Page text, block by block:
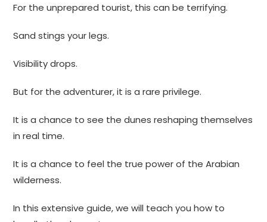
For the unprepared tourist, this can be terrifying.
Sand stings your legs.
Visibility drops.
But for the adventurer, it is a rare privilege.
It is a chance to see the dunes reshaping themselves
in real time.
It is a chance to feel the true power of the Arabian
wilderness.
In this extensive guide, we will teach you how to